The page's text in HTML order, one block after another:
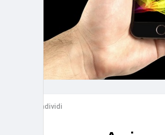
Post popolari Giochi
Condividi